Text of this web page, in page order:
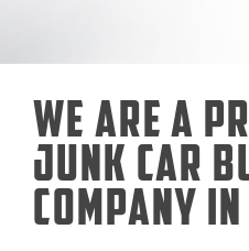
We Are a
Junk Car
Company